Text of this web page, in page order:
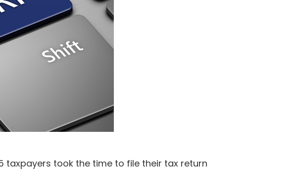
taxpayers took the time to file their tax return